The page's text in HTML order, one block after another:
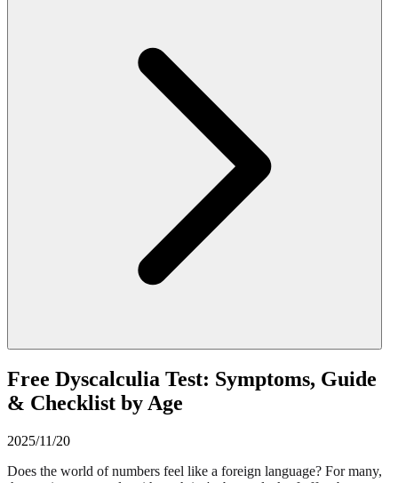
Free Dyscalculia Test: Symptoms, Guide
& Checklist by Age
2025/11/20
Does the world of numbers feel like a foreign language? For many,